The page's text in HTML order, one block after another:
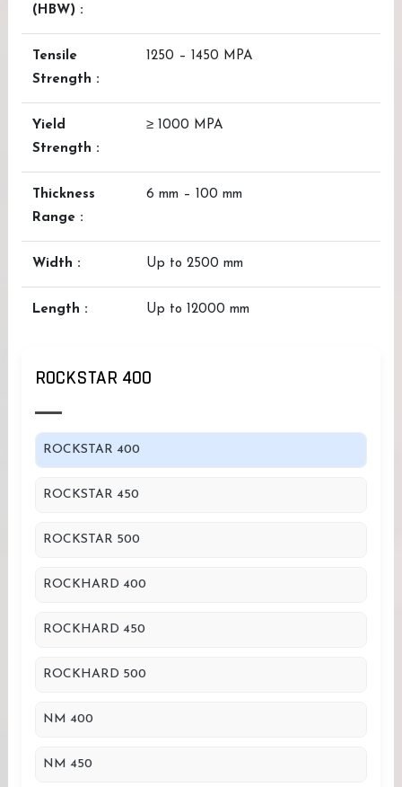
(HBW) :
Tensile
Strength :
1250 – 1450 MPA
Yield
Strength :
≥ 1000 MPA
Thickness
Range :
6 mm – 100 mm
Width : Up to 2500 mm
Length : Up to 12000 mm
ROCKSTAR 400
ROCKSTAR 400
ROCKSTAR 450
ROCKSTAR 500
ROCKHARD 400
ROCKHARD 450
ROCKHARD 500
NM 400
NM 450